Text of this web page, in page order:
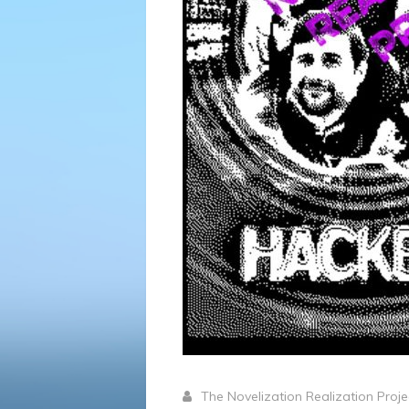
The Novelization Realization